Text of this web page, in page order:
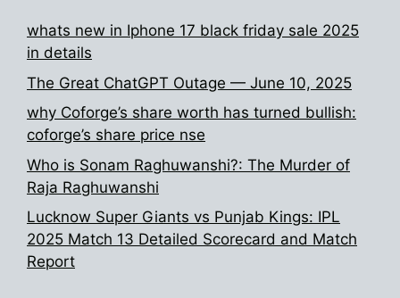
whats new in Iphone 17 black friday sale 2025
in details
The Great ChatGPT Outage — June 10, 2025
why Coforge’s share worth has turned bullish:
coforge’s share price nse
Who is Sonam Raghuwanshi?: The Murder of
Raja Raghuwanshi
Lucknow Super Giants vs Punjab Kings: IPL
2025 Match 13 Detailed Scorecard and Match
Report